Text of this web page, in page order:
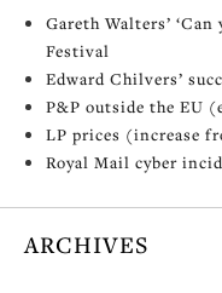
Gareth Walters’
Festival
Edward Chilvers’
P&P outside the EU
LP prices (increase
Royal Mail cyber
ARCHIVES